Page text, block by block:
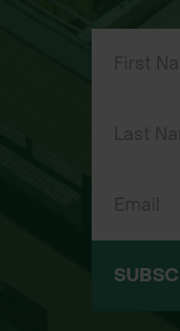
prevent
Reusable
Securing